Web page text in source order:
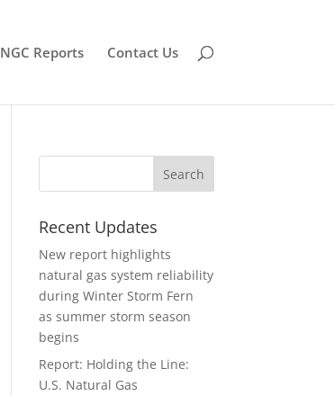
NGC Reports Contact Us
Recent Updates
New report highlights
natural gas system reliability
during Winter Storm Fern
as summer storm season
begins
Report: Holding the Line:
U.S. Natural Gas